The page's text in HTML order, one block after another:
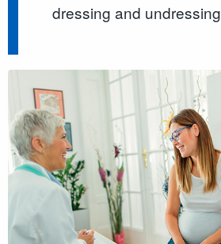
dressing and undressing